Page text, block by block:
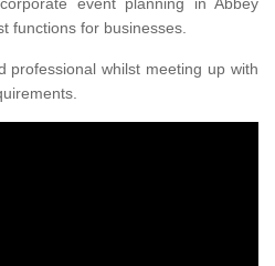
event planning in Abbey
functions for businesses.
professional whilst meeting up with